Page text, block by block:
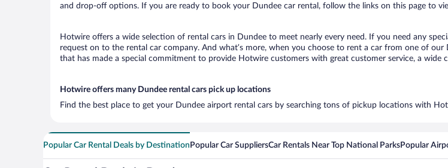
and drop-off options. If you are ready to book your Dundee car rental, follow the links on this page to
Hotwire offers a wide selection of rental cars in Dundee to meet nearly every need. If you need any
request on to the rental car company. And what’s more, when you choose to rent a car from one of
that has made a special commitment to provide Hotwire customers with great customer service, a
Hotwire offers many Dundee rental cars pick up locations
Find the best place to get your Dundee airport rental cars by searching tons of pickup locations with
Popular Car Rental Deals by Destination Popular Car SuppliersCar Rentals Near Top National ParksPopular